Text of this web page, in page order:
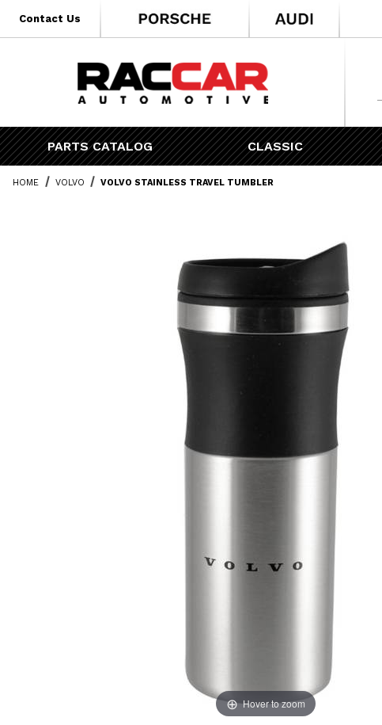
* Go to the main page content
Contact Us
PARTS CATALOG CLASSIC
HOME VOLVO VOLVO STAINLESS TRAVEL TUMBLER
Hover to zoom